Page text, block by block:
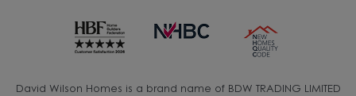
David Wilson Homes is a brand name of BDW TRADING LIMITED